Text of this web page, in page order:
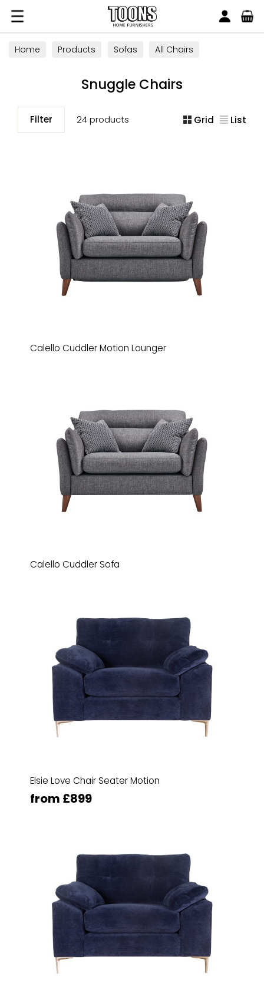
Toons Furnishers
Home Products Sofas
All Chairs
Snuggle Chairs
Filter 24 products Grid List
Calello Cuddler Motion Lounger
Calello Cuddler Sofa
Elsie Love Chair Seater Motion
from £899